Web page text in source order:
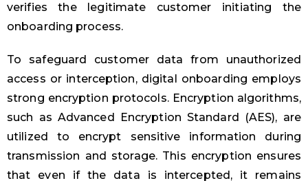
verifies the legitimate customer initiating the
onboarding process.
To safeguard customer data from unauthorized
access or interception, digital onboarding employs
strong encryption protocols. Encryption algorithms,
such as Advanced Encryption Standard (AES), are
utilized to encrypt sensitive information during
transmission and storage. This encryption ensures
that even if the data is intercepted, it remains